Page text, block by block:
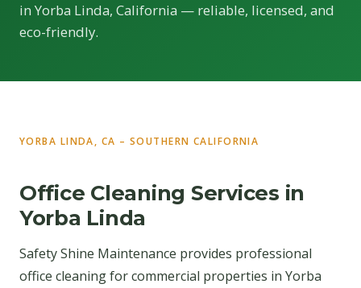
in Yorba Linda, California — reliable, licensed, and
eco-friendly.
YORBA LINDA, CA – SOUTHERN CALIFORNIA
Office Cleaning Services in
Yorba Linda
Safety Shine Maintenance provides professional
office cleaning for commercial properties in Yorba